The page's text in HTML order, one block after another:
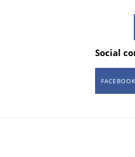
Social
FACEBOOK